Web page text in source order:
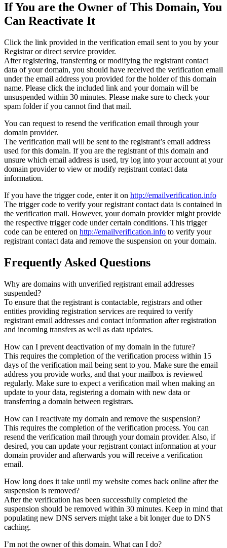
If You are the Owner of This Domain, You
Can Reactivate It
Click the link provided in the verification email sent to you by your
Registrar or direct service provider.
After registering, transferring or modifying the registrant contact
data of your domain, you should have received the verification email
under the email address you provided for the holder of this domain
name. Please click the included link and your domain will be
unsuspended within 30 minutes. Please make sure to check your
spam folder if you cannot find that mail.
You can request to resend the verification email through your
domain provider.
The verification mail will be sent to the registrant’s email address
used for this domain. If you are the registrant of this domain and
unsure which email address is used, try log into your account at your
domain provider to view or modify registrant contact data
information.
If you have the trigger code, enter it on http://emailverification.info
The trigger code to verify your registrant contact data is contained in
the verification mail. However, your domain provider might provide
the respective trigger code under certain conditions. This trigger
code can be entered on http://emailverification.info to verify your
registrant contact data and remove the suspension on your domain.
Frequently Asked Questions
Why are domains with unverified registrant email addresses
suspended?
To ensure that the registrant is contactable, registrars and other
entities providing registration services are required to verify
registrant email addresses and contact information after registration
and incoming transfers as well as data updates.
How can I prevent deactivation of my domain in the future?
This requires the completion of the verification process within 15
days of the verification mail being sent to you. Make sure the email
address you provide works, and that your mailbox is reviewed
regularly. Make sure to expect a verification mail when making an
update to your data, registering a domain with new data or
transferring a domain between registrars.
How can I reactivate my domain and remove the suspension?
This requires the completion of the verification process. You can
resend the verification mail through your domain provider. Also, if
desired, you can update your registrant contact information at your
domain provider and afterwards you will receive a verification
email.
How long does it take until my website comes back online after the
suspension is removed?
After the verification has been successfully completed the
suspension should be removed within 30 minutes. Keep in mind that
populating new DNS servers might take a bit longer due to DNS
caching.
I’m not the owner of this domain. What can I do?